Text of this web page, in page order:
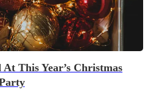
This Year’s Christmas